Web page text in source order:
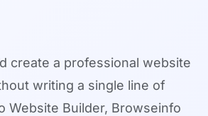
create a professional website
writing a single line of
Website Builder, Browseinfo